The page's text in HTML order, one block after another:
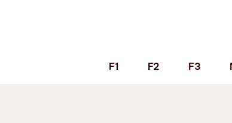
F1 F2 F3